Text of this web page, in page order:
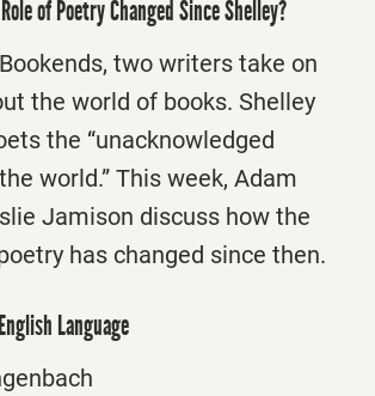
of Poetry Changed Since Shelley?
two writers take on
the world of books. Shelley
the “unacknowledged
world.” This week, Adam
Jamison discuss how the
has changed since then.
Language